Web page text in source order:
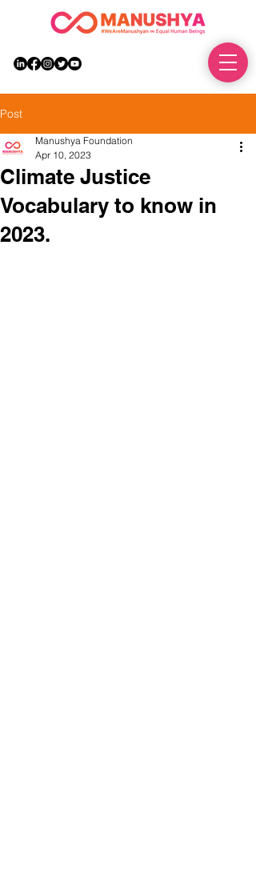
Post
Climate Justice
Vocabulary to know in
2023.
Manushya Foundation
Apr 10, 2023